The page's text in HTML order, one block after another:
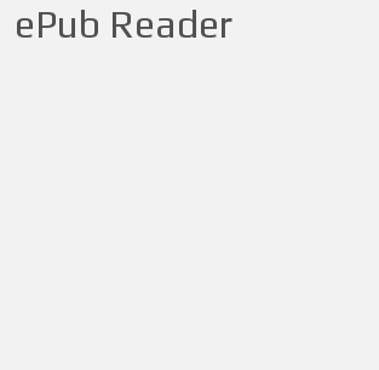
ePub Reader